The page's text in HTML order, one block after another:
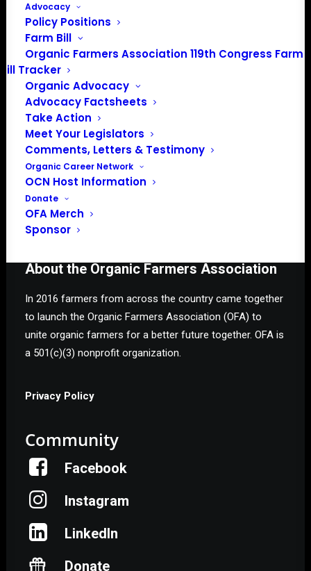
Advocacy
Policy Positions
Farm Bill
Organic Farmers Association 119th Congress Farm
Bill Tracker
Organic Advocacy
Advocacy Factsheets
Take Action
Meet Your Legislators
Comments, Letters & Testimony
Organic Career Network
OCN Host Information
Donate
OFA Merch
Sponsor
PO Box 709
Spirit Lake, IA 51360
202-643-5363
info@OrganicFarmersAssociation.org
Media: madison@OrganicFarmersAssociation.org
About the Organic Farmers Association
In 2016 farmers from across the country came together
to launch the Organic Farmers Association (OFA) to
unite organic farmers for a better future together. OFA is
a 501(c)(3) nonprofit organization.
Privacy Policy
Community
Facebook
Instagram
LinkedIn
Donate